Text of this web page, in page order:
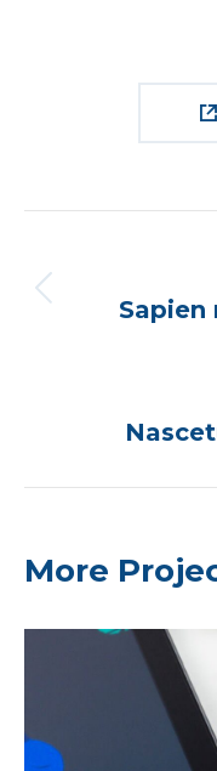
navigation
Sapien
More